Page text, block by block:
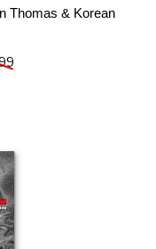
Thomas & Korean